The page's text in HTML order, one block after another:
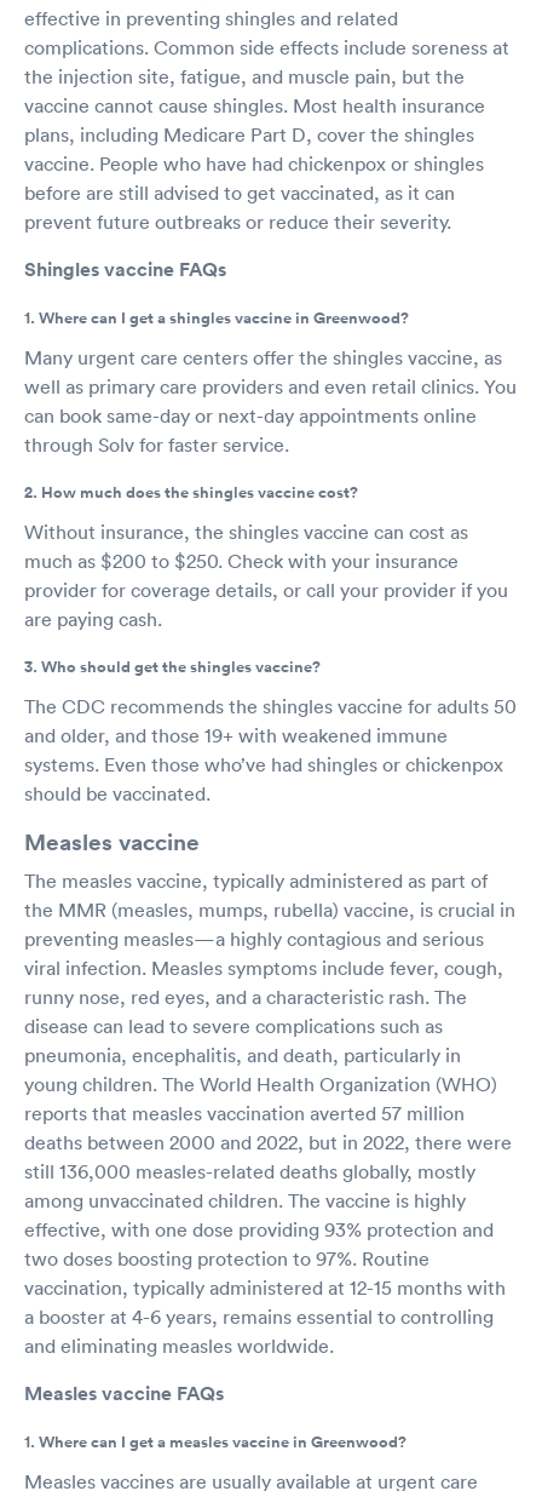
effective in preventing shingles and related
complications. Common side effects include soreness at
the injection site, fatigue, and muscle pain, but the
vaccine cannot cause shingles. Most health insurance
plans, including Medicare Part D, cover the shingles
vaccine. People who have had chickenpox or shingles
before are still advised to get vaccinated, as it can
prevent future outbreaks or reduce their severity.
Shingles vaccine FAQs
1. Where can I get a shingles vaccine in Greenwood?
Many urgent care centers offer the shingles vaccine, as
well as primary care providers and even retail clinics. You
can book same-day or next-day appointments online
through Solv for faster service.
2. How much does the shingles vaccine cost?
Without insurance, the shingles vaccine can cost as
much as $200 to $250. Check with your insurance
provider for coverage details, or call your provider if you
are paying cash.
3. Who should get the shingles vaccine?
The CDC recommends the shingles vaccine for adults 50
and older, and those 19+ with weakened immune
systems. Even those who’ve had shingles or chickenpox
should be vaccinated.
Measles vaccine
The measles vaccine, typically administered as part of
the MMR (measles, mumps, rubella) vaccine, is crucial in
preventing measles—a highly contagious and serious
viral infection. Measles symptoms include fever, cough,
runny nose, red eyes, and a characteristic rash. The
disease can lead to severe complications such as
pneumonia, encephalitis, and death, particularly in
young children. The World Health Organization (WHO)
reports that measles vaccination averted 57 million
deaths between 2000 and 2022, but in 2022, there were
still 136,000 measles-related deaths globally, mostly
among unvaccinated children. The vaccine is highly
effective, with one dose providing 93% protection and
two doses boosting protection to 97%. Routine
vaccination, typically administered at 12-15 months with
a booster at 4-6 years, remains essential to controlling
and eliminating measles worldwide.
Measles vaccine FAQs
1. Where can I get a measles vaccine in Greenwood?
Measles vaccines are usually available at urgent care